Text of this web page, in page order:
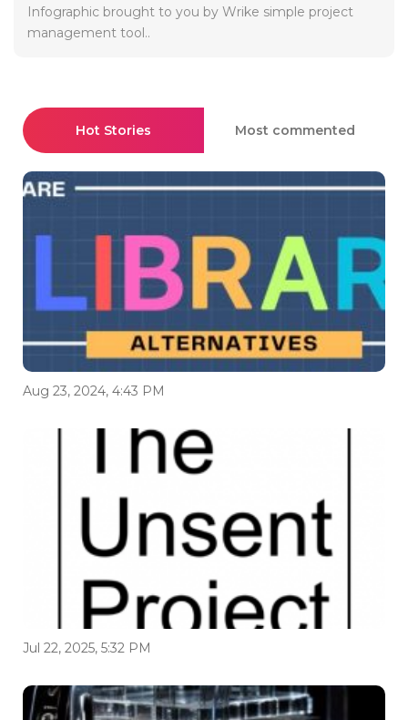
Infographic brought to you by Wrike simple project
management tool..
Hot Stories Most commented
Aug 23, 2024, 4:43 PM
Jul 22, 2025, 5:32 PM